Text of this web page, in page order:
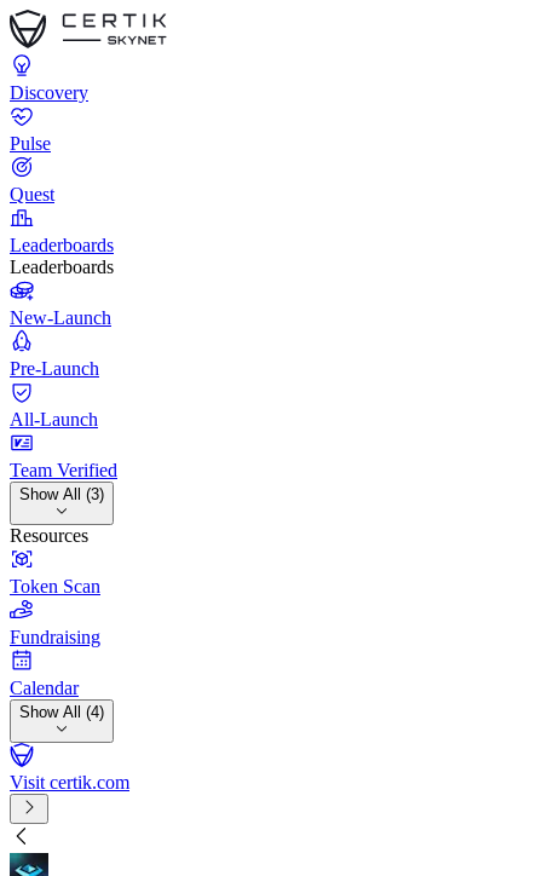
Discovery
Pulse
Quest
Leaderboards
Leaderboards
New-Launch
Pre-Launch
All-Launch
Team Verified
Show All (3)
Resources
Token Scan
Fundraising
Calendar
Show All (4)
Visit certik.com